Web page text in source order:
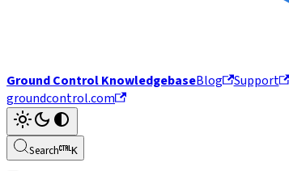
Ground Control KnowledgebaseBlog Support
groundcontrol.com
Search K